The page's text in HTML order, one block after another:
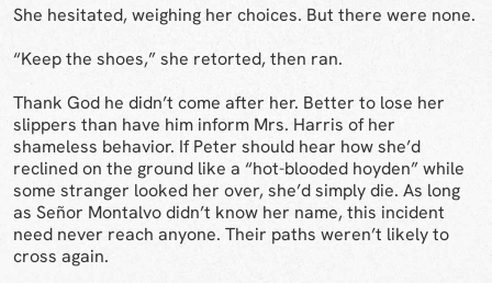
She hesitated, weighing her choices. But there were none.
“Keep the shoes,” she retorted, then ran.
Thank God he didn’t come after her. Better to lose her
slippers than have him inform Mrs. Harris of her
shameless behavior. If Peter should hear how she’d
reclined on the ground like a “hot-blooded hoyden” while
some stranger looked her over, she’d simply die. As long
as Señor Montalvo didn’t know her name, this incident
need never reach anyone. Their paths weren’t likely to
cross again.